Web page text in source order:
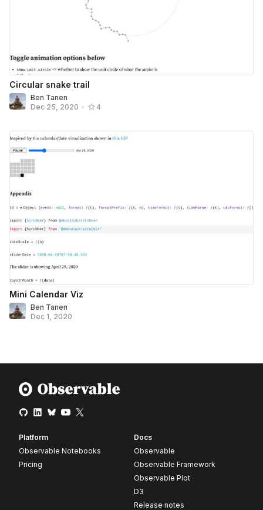
Circular snake trail
Ben Tanen
Dec 25, 2020 • 4
Mini Calendar Viz
Ben Tanen
Dec 1, 2020
Platform
Observable Notebooks
Pricing
Docs
Observable
Observable Framework
Observable Plot
D3
Release notes